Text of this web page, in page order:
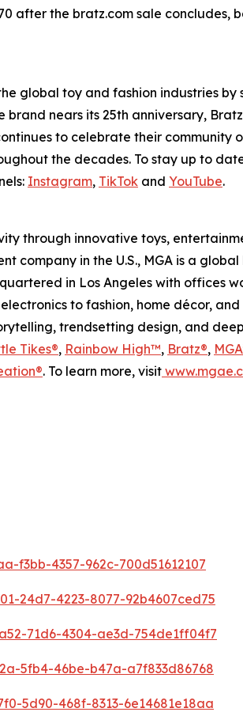
after the bratz.com sale concludes,
global toy and fashion industries
nears its 25th anniversary,
to celebrate their community
the decades. To stay up to
Instagram, TikTok and YouTube.
through innovative toys,
company in the U.S., MGA is a
in Los Angeles with offices
to fashion, home décor,
trendsetting design, and
Tikes®, Rainbow High™, Bratz®,
. To learn more, visit
f3bb-4357-962c-700d51612107
24d7-4223-8077-92b4607ced75
71d6-4304-ae3d-754de1ff04f7
5fb4-46be-b47a-a7f833d86768
5d90-468f-8313-6e14681e18aa